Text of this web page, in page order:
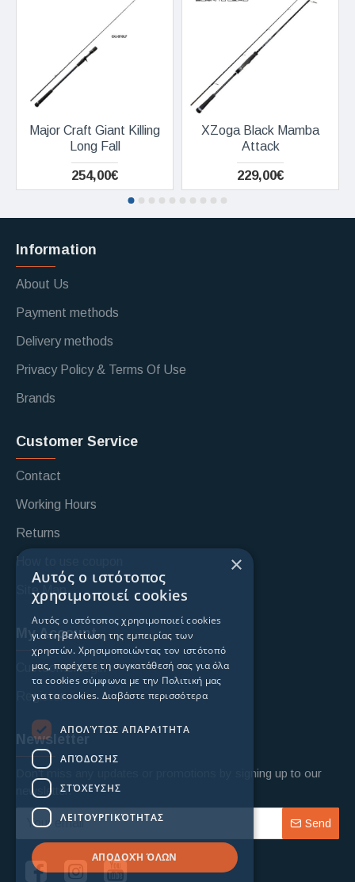
Major Craft Giant Killing
Long Fall
254,00€
XZoga Black Mamba
Attack
229,00€
Information
About Us
Payment methods
Delivery methods
Privacy Policy & Terms Of Use
Brands
Customer Service
Contact
Working Hours
Returns
How to use coupon
Site Map
My Account
Custoomer login
Register
Newsletter
Don't miss any updates or promotions by signing up to our
newsletter.
Send
×
Αυτός ο ιστότοπος
χρησιμοποιεί cookies
Αυτός ο ιστότοπος χρησιμοποιεί cookies
για τη βελτίωση της εμπειρίας των
χρηστών. Χρησιμοποιώντας τον ιστότοπό
μας, παρέχετε τη συγκατάθεσή σας για όλα
τα cookies σύμφωνα με την Πολιτική μας
για τα cookies. Διαβάστε περισσότερα
ΑΠΟΛΎΤΩΣ ΑΠΑΡΑΊΤΗΤΑ
ΑΠΌΔΟΣΗΣ
ΣΤΌΧΕΥΣΗΣ
ΛΕΙΤΟΥΡΓΙΚΌΤΗΤΑΣ
ΑΠΟΔΟΧΉ ΌΛΩΝ